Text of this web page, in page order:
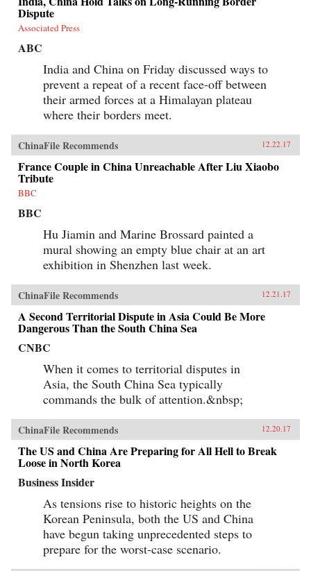
Dispute
Associated Press
ABC
India and China on Friday discussed ways to
prevent a repeat of a recent face-off between
their armed forces at a Himalayan plateau
where their borders meet.
ChinaFile Recommends 12.22.17
France Couple in China Unreachable After Liu Xiaobo
Tribute
BBC
BBC
Hu Jiamin and Marine Brossard painted a
mural showing an empty blue chair at an art
exhibition in Shenzhen last week.
ChinaFile Recommends 12.21.17
A Second Territorial Dispute in Asia Could Be More
Dangerous Than the South China Sea
CNBC
When it comes to territorial disputes in
Asia, the South China Sea typically
commands the bulk of attention.&nbsp;
ChinaFile Recommends 12.20.17
The US and China Are Preparing for All Hell to Break
Loose in North Korea
Business Insider
As tensions rise to historic heights on the
Korean Peninsula, both the US and China
have begun taking unprecedented steps to
prepare for the worst-case scenario.